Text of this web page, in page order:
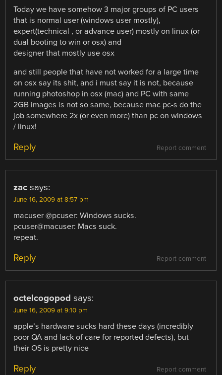
Today we have somehow 3 major groups of PC users
that is normal user (windows user mostly),
expert(technical , or advance user) mostly on linux (or
dual booting to win or osx) and
designer that mostly use osx
and still people that have not worked for a large time
on osx say its shit, and i must say it is not, because
running photoshop in osx (mac) and PC with same
2GB images is not so same, because mac pc-s do the
job somewhere 2x (or even more) than pc on windows
/ linux!
Report comment
Reply
zac says:
June 16, 2009 at 8:57 pm
macuser @pcuser: Windows sucks.
pcuser@macuser: Macs suck.
repeat.
Report comment
Reply
octelcogopod says:
June 16, 2009 at 9:10 pm
apple’s hardware sucks hard these days (incredibly
poor QA and lack of care for reported defects), but
their OS is pretty nice
Report comment
Reply